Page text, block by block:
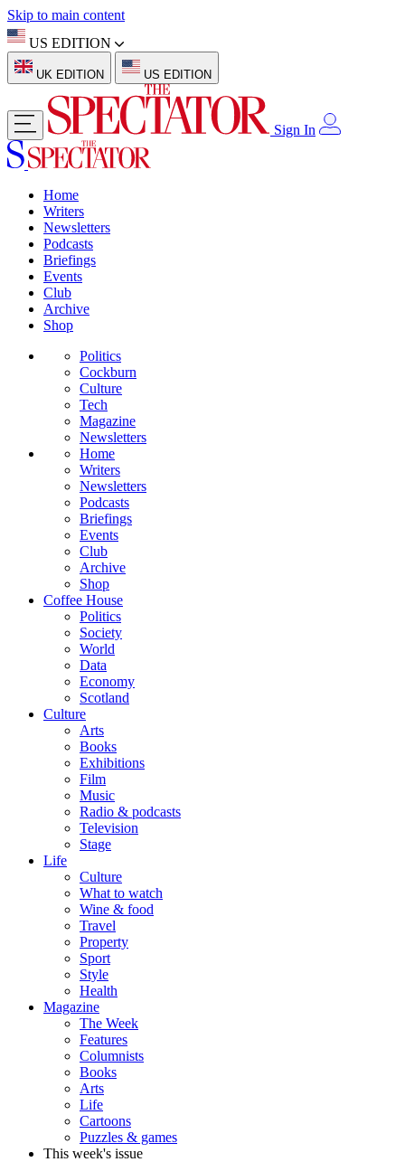
Skip to main content
US EDITION
UK EDITION US EDITION
Sign In
Home
Writers
Newsletters
Podcasts
Briefings
Events
Club
Archive
Shop
Politics
Cockburn
Culture
Tech
Magazine
Newsletters
Home
Writers
Newsletters
Podcasts
Briefings
Events
Club
Archive
Shop
Coffee House
Politics
Society
World
Data
Economy
Scotland
Culture
Arts
Books
Exhibitions
Film
Music
Radio & podcasts
Television
Stage
Life
Culture
What to watch
Wine & food
Travel
Property
Sport
Style
Health
Magazine
The Week
Features
Columnists
Books
Arts
Life
Cartoons
Puzzles & games
This week's issue